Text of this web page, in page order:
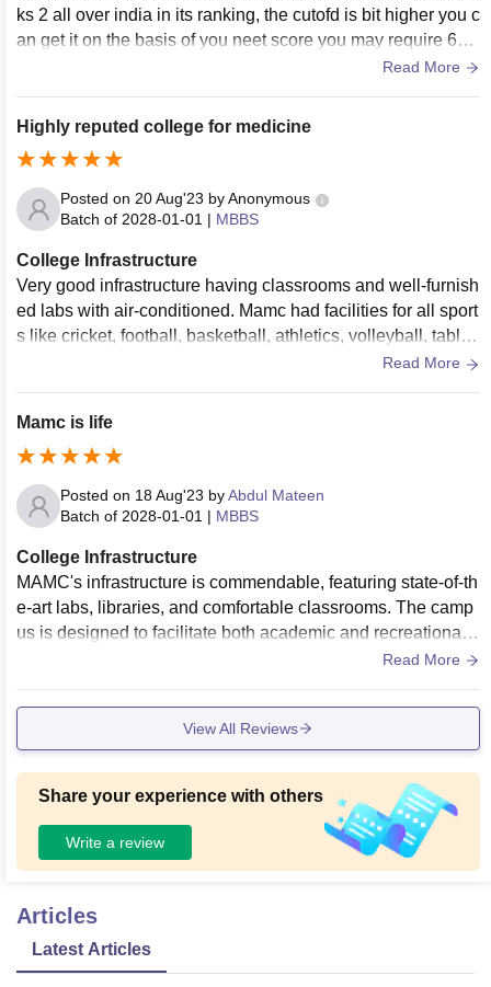
ks 2 all over india in its ranking, the cutofd is bit higher you c
an get it on the basis of you neet score you may require 690
Read More
Highly reputed college for medicine
Posted on 20 Aug'23 byAnonymous
Batch of 2028-01-01 | MBBS
College Infrastructure
Very good infrastructure having classrooms and well-furnish
ed labs with air-conditioned. Mamc had facilities for all sport
s like cricket, football, basketball, athletics, volleyball, table t
ennis, badminton, and other sports. There is a lot of greener
Read More
Mamc is life
Posted on 18 Aug'23 byAbdul Mateen
Batch of 2028-01-01 | MBBS
College Infrastructure
MAMC's infrastructure is commendable, featuring state-of-th
e-art labs, libraries, and comfortable classrooms. The camp
us is designed to facilitate both academic and recreational n
eeds, contributing to a conducive learning atmosphere.
Read More
View All Reviews
Share your experience with others
Write a review
Articles
Latest Articles